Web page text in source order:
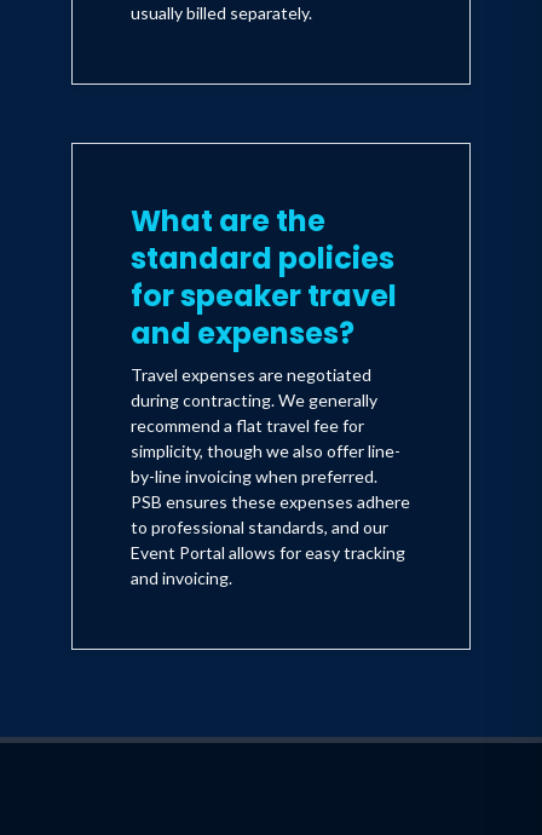
usually billed separately.
What are the
standard policies
for speaker travel
and expenses?
Travel expenses are negotiated
during contracting. We generally
recommend a flat travel fee for
simplicity, though we also offer line-
by-line invoicing when preferred.
PSB ensures these expenses adhere
to professional standards, and our
Event Portal allows for easy tracking
and invoicing.